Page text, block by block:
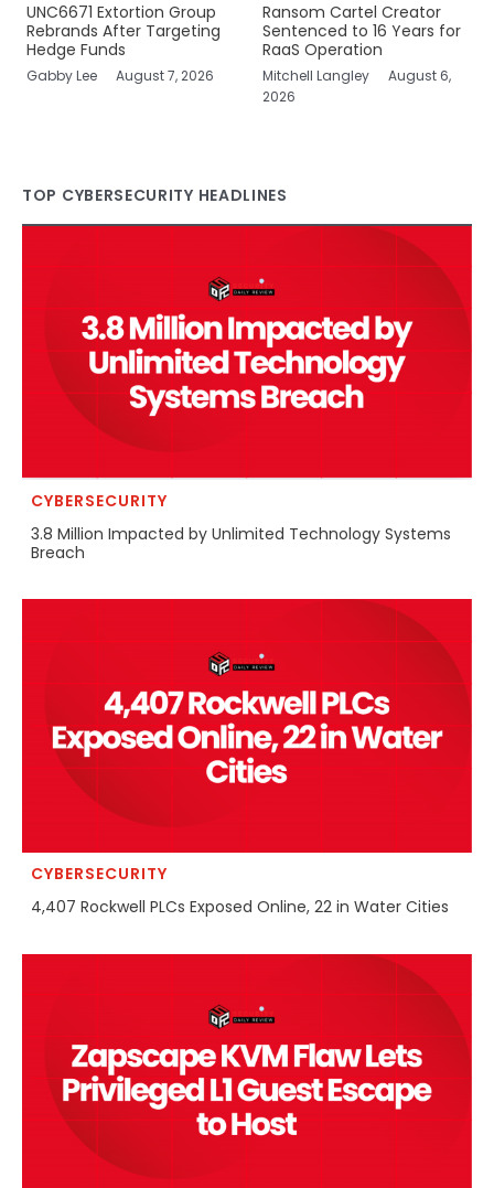
UNC6671 Extortion Group
Rebrands After Targeting
Hedge Funds
Gabby Lee August 7, 2026
Ransom Cartel Creator
Sentenced to 16 Years for
RaaS Operation
Mitchell Langley
August 6,
2026
TOP CYBERSECURITY HEADLINES
CYBERSECURITY
3.8 Million Impacted by Unlimited Technology Systems
Breach
CYBERSECURITY
4,407 Rockwell PLCs Exposed Online, 22 in Water Cities